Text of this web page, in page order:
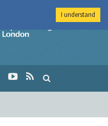
Imperial College
I understand